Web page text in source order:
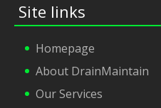
Site links
Homepage
About DrainMaintain
Our Services